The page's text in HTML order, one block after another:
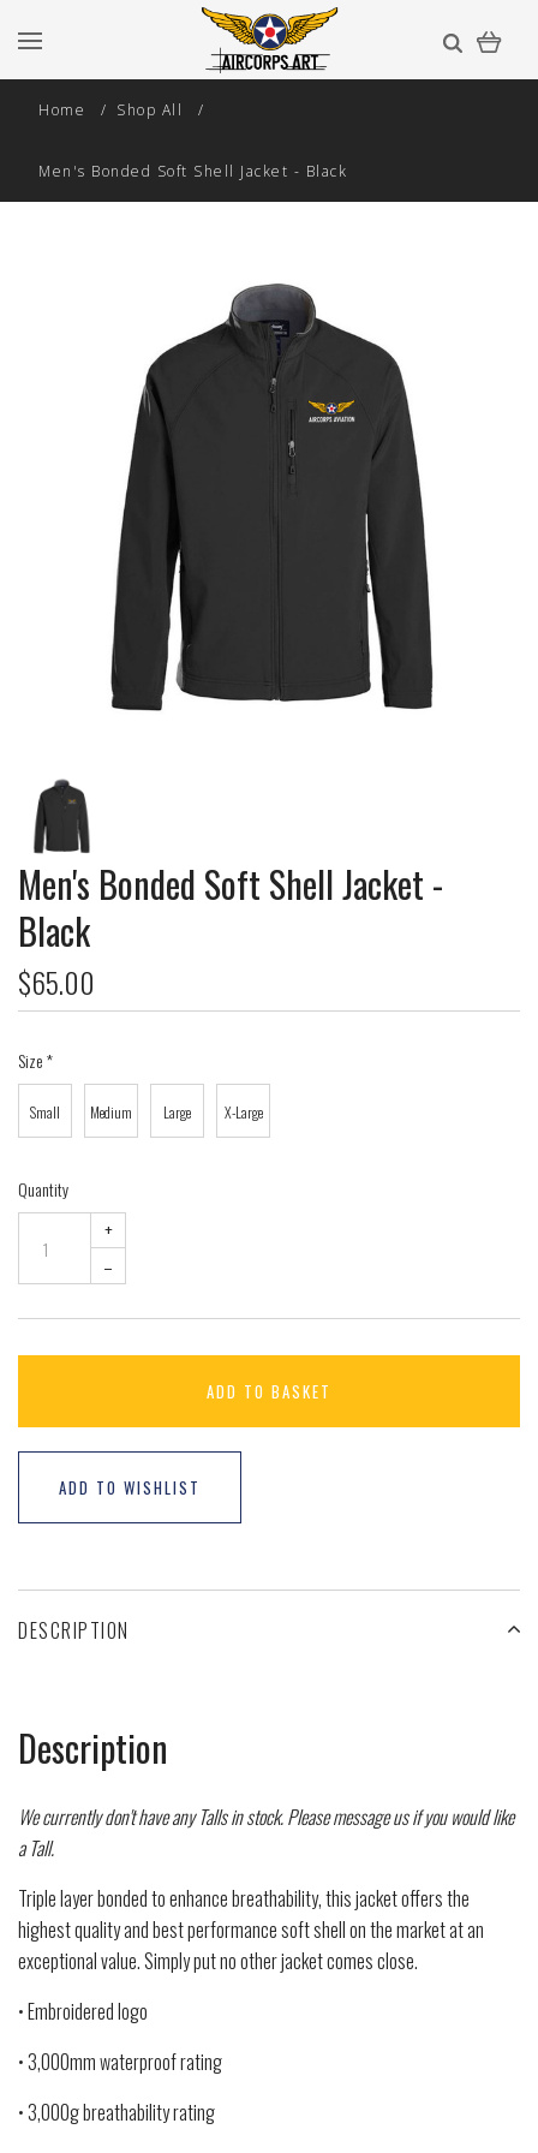
Home Shop All
Men's Bonded Soft Shell Jacket - Black
Men's Bonded Soft Shell Jacket -
Black
$65.00
Size*
Small Medium Large X-Large
Quantity
+
–
ADD TO BASKET
ADD TO WISHLIST
DESCRIPTION
Description
We currently don't have any Talls in stock. Please message us if you would like
a Tall.
Triple layer bonded to enhance breathability, this jacket offers the
highest quality and best performance soft shell on the market at an
exceptional value. Simply put no other jacket comes close.
• Embroidered logo
• 3,000mm waterproof rating
• 3,000g breathability rating